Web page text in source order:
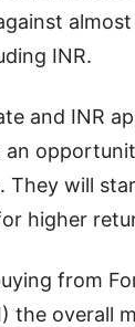
INR.
and INR
an
They will
higher
from
the overall